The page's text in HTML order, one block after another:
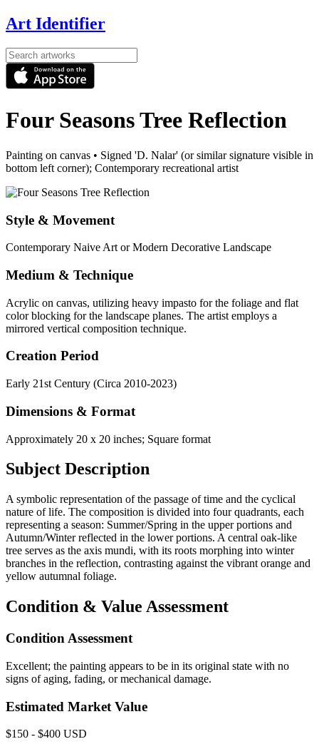
Art Identifier
Four Seasons Tree Reflection
Painting on canvas • Signed 'D. Nalar' (or similar signature visible in
bottom left corner); Contemporary recreational artist
Style & Movement
Contemporary Naive Art or Modern Decorative Landscape
Medium & Technique
Acrylic on canvas, utilizing heavy impasto for the foliage and flat
color blocking for the landscape planes. The artist employs a
mirrored vertical composition technique.
Creation Period
Early 21st Century (Circa 2010-2023)
Dimensions & Format
Approximately 20 x 20 inches; Square format
Subject Description
A symbolic representation of the passage of time and the cyclical
nature of life. The composition is divided into four quadrants, each
representing a season: Summer/Spring in the upper portions and
Autumn/Winter reflected in the lower portions. A central oak-like
tree serves as the axis mundi, with its roots morphing into winter
branches in the reflection, contrasting against the vibrant orange and
yellow autumnal foliage.
Condition & Value Assessment
Condition Assessment
Excellent; the painting appears to be in its original state with no
signs of aging, fading, or mechanical damage.
Estimated Market Value
$150 - $400 USD